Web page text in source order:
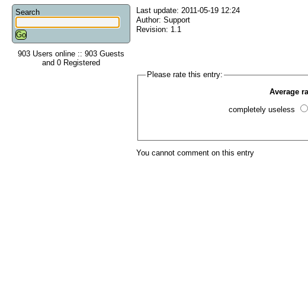
Search
903 Users online :: 903 Guests
and 0 Registered
Last update: 2011-05-19 12:24
Author: Support
Revision: 1.1
Please rate this entry:
Average
completely useless
You cannot comment on this entry